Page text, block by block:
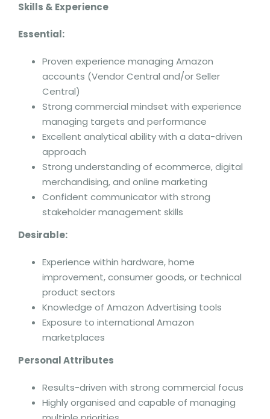
Skills & Experience
Essential:
Proven experience managing Amazon
accounts (Vendor Central and/or Seller
Central)
Strong commercial mindset with experience
managing targets and performance
Excellent analytical ability with a data-driven
approach
Strong understanding of ecommerce, digital
merchandising, and online marketing
Confident communicator with strong
stakeholder management skills
Desirable:
Experience within hardware, home
improvement, consumer goods, or technical
product sectors
Knowledge of Amazon Advertising tools
Exposure to international Amazon
marketplaces
Personal Attributes
Results-driven with strong commercial focus
Highly organised and capable of managing